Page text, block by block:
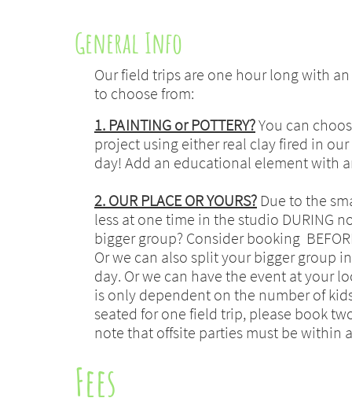
Fees
General Info
Our field trips are one hour long with
to choose from:
1. PAINTING or POTTERY?You can
project using either real clay fired in
day! Add an educational element with
2. OUR PLACE OR YOURS? Due to the
less at one time in the studio DURING
bigger group? Consider booking
Or we can also split your bigger group
day. Or we can have the event at your
is only dependent on the number of
seated for one field trip, please book
note that offsite parties must be within